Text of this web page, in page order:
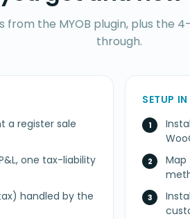
from the MYOB plugin, plus the
through.
a register sale
one tax-liability
handled by the
SETUP
Map